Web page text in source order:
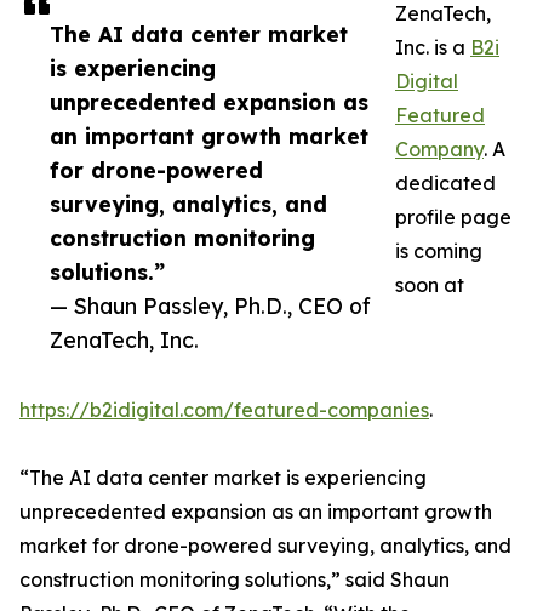
The AI data center market
is experiencing
unprecedented expansion as
an important growth market
for drone-powered
surveying, analytics, and
construction monitoring
solutions.”
— Shaun Passley, Ph.D., CEO of
ZenaTech, Inc.
ZenaTech,
Inc. is a B2i
Digital
Featured
Company. A
dedicated
profile page
is coming
soon at
https://b2idigital.com/featured-companies.
“The AI data center market is experiencing
unprecedented expansion as an important growth
market for drone-powered surveying, analytics, and
construction monitoring solutions,” said Shaun